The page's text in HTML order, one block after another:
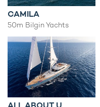
CAMILA
50m Bilgin Yachts